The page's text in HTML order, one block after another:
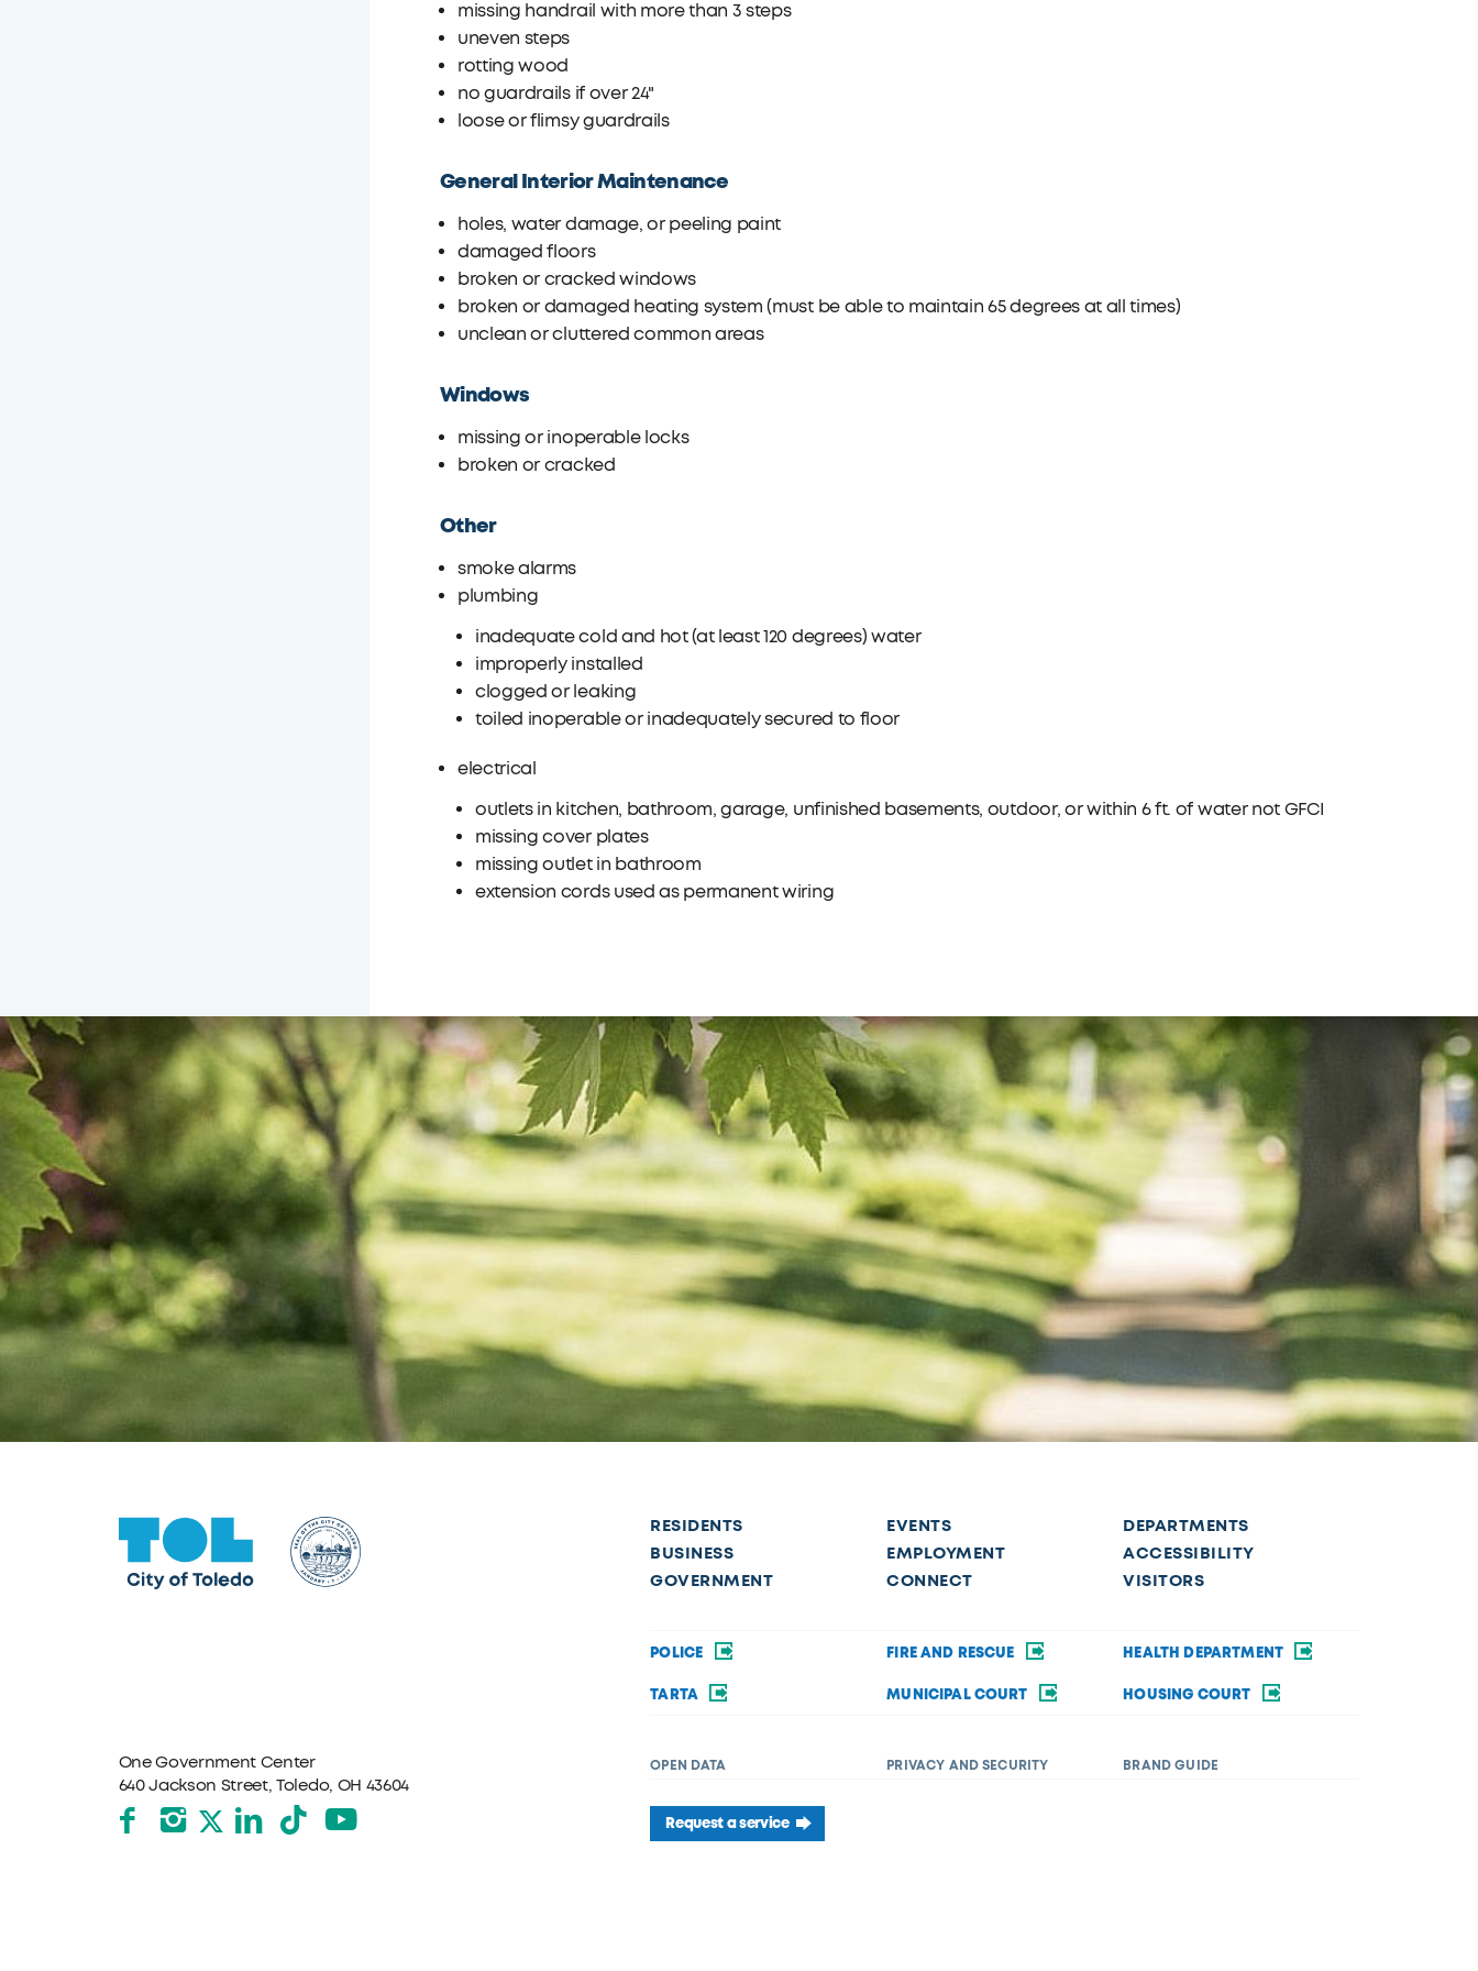
missing handrail with more than 3 steps
uneven steps
rotting wood
no guardrails if over 24"
loose or flimsy guardrails
General Interior Maintenance
holes, water damage, or peeling paint
damaged floors
broken or cracked windows
broken or damaged heating system (must be able to maintain 65 degrees at all times)
unclean or cluttered common areas
Windows
missing or inoperable locks
broken or cracked
Other
smoke alarms
plumbing
inadequate cold and hot (at least 120 degrees) water
improperly installed
clogged or leaking
toiled inoperable or inadequately secured to floor
electrical
outlets in kitchen, bathroom, garage, unfinished basements, outdoor, or within 6 ft. of water not GFCI
missing cover plates
missing outlet in bathroom
extension cords used as permanent wiring
One Government Center
640 Jackson Street, Toledo, OH 43604
Facebook
Instagram
X formerly Twitter
LinkedIn
TikTokYouTube
RESIDENTS
BUSINESS
GOVERNMENT
EVENTS
EMPLOYMENT
CONNECT
DEPARTMENTS
ACCESSIBILITY
VISITORS
POLICE FIRE AND RESCUE HEALTH DEPARTMENT
TARTA MUNICIPAL COURT HOUSING COURT
OPEN DATA PRIVACY AND SECURITY BRAND GUIDE
Request a service